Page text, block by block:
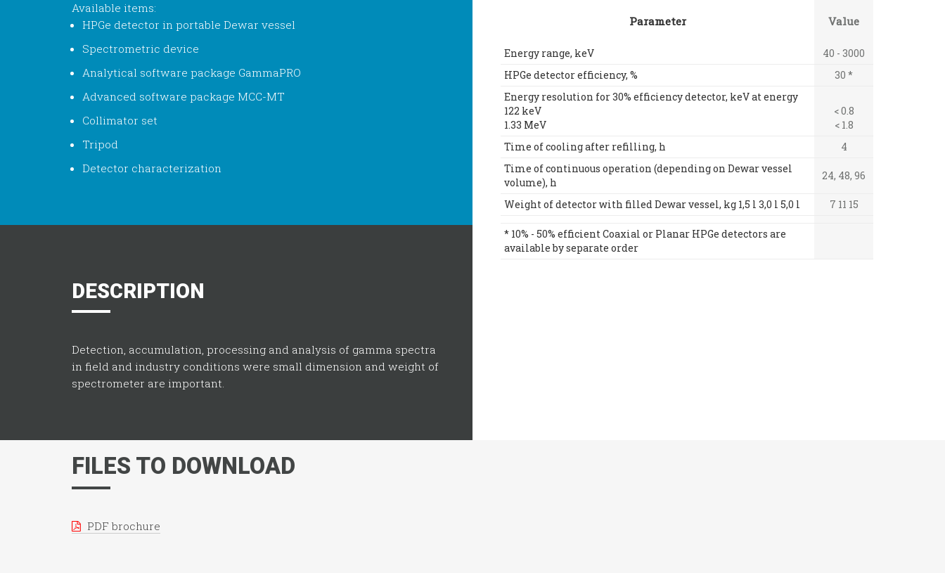
Available items:
HPGe detector in portable Dewar vessel
Spectrometric device
Analytical software package GammaPRO
Advanced software package MCC-MT
Collimator set
Tripod
Detector characterization
DESCRIPTION
Detection, accumulation, processing and analysis of gamma spectra
in field and industry conditions were small dimension and weight of
spectrometer are important.
Parameter Value
Energy range, keV
40 - 3000
HPGe detector efficiency, %
30 *
Energy resolution for 30% efficiency detector, keV at energy
122 keV
1.33 MeV
< 0.8
< 1.8
Time of cooling after refilling, h
4
Time of continuous operation (depending on Dewar vessel
volume), h
24, 48, 96
Weight of detector with filled Dewar vessel, kg 1,5 l 3,0 l 5,0 l 7 11 15
* 10% - 50% efficient Coaxial or Planar HPGe detectors are
available by separate order
FILES TO DOWNLOAD
PDF brochure